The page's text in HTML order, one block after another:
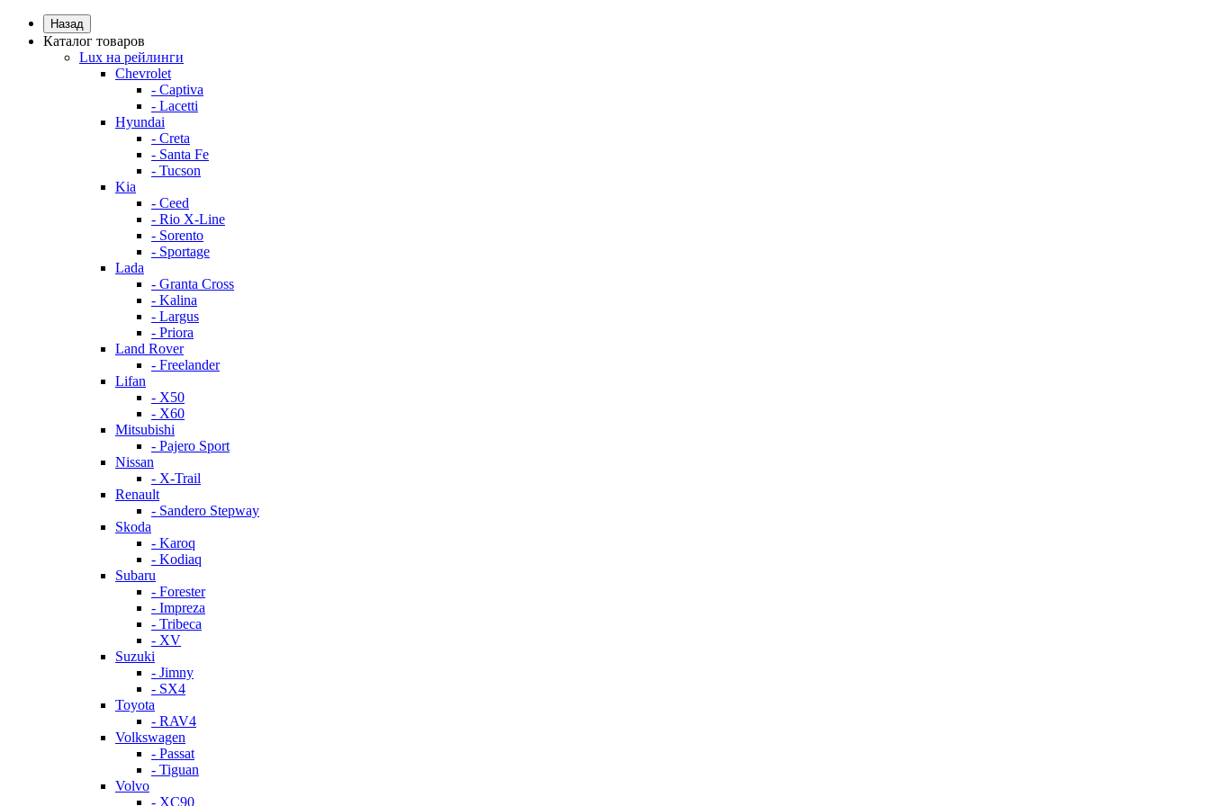
Назад
Каталог товаров
Lux на рейлинги
Chevrolet
- Captiva
- Lacetti
Hyundai
- Creta
- Santa Fe
- Tucson
Kia
- Ceed
- Rio X-Line
- Sorento
- Sportage
Lada
- Granta Cross
- Kalina
- Largus
- Priora
Land Rover
- Freelander
Lifan
- X50
- X60
Mitsubishi
- Pajero Sport
Nissan
- X-Trail
Renault
- Sandero Stepway
Skoda
- Karoq
- Kodiaq
Subaru
- Forester
- Impreza
- Tribeca
- XV
Suzuki
- Jimny
- SX4
Toyota
- RAV4
Volkswagen
- Passat
- Tiguan
Volvo
- XC90